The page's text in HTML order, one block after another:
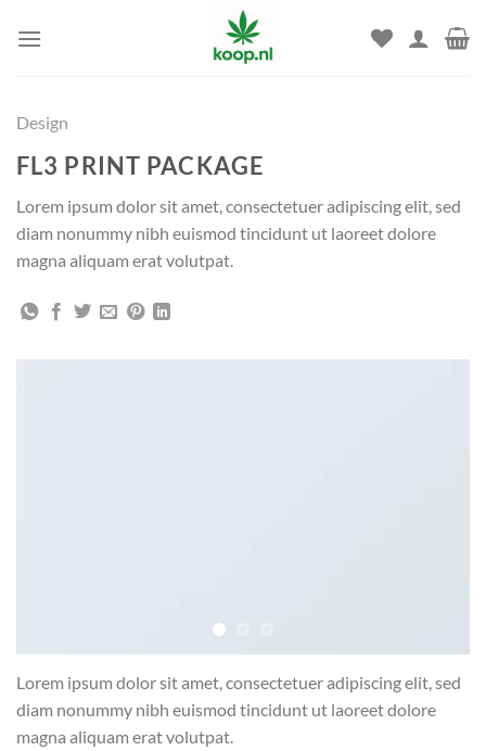
Design
FL3 PRINT PACKAGE
Lorem ipsum dolor sit amet, consectetuer adipiscing elit, sed
diam nonummy nibh euismod tincidunt ut laoreet dolore
magna aliquam erat volutpat.
Lorem ipsum dolor sit amet, consectetuer adipiscing elit, sed
diam nonummy nibh euismod tincidunt ut laoreet dolore
magna aliquam erat volutpat.